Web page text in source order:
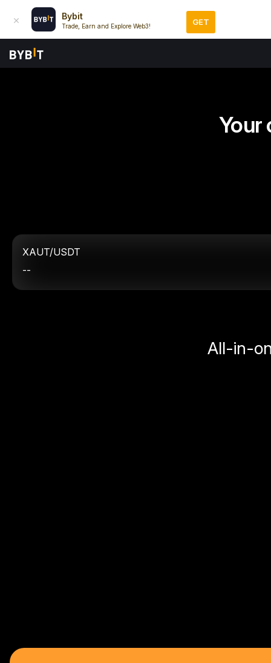
Bybit
Trade, Earn and Explore Web3! GET
Your
XAUT/USDT
--
All-in-